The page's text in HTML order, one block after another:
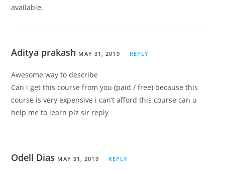
available.
Aditya prakash MAY 31, 2019 REPLY
Awesome way to describe
Can i get this course from you (paid / free) because this
course is very expensive i can’t afford this course can u
help me to learn plz sir reply
Odell Dias MAY 31, 2019 REPLY